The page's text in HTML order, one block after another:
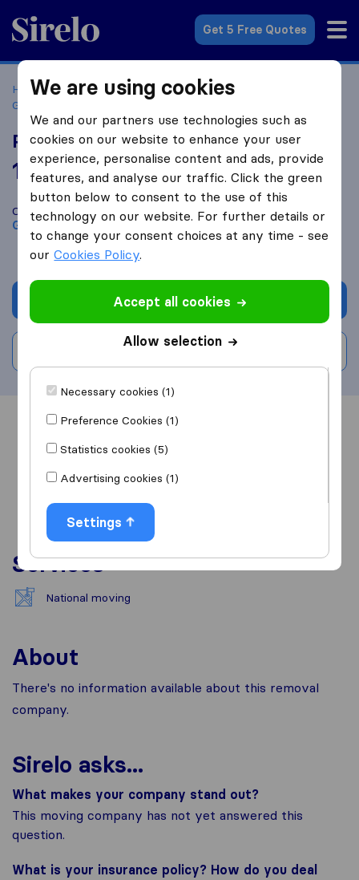
Sirelo.co.uk
Get 5 Free Quotes
Home Removal Companies
Removal Companies
Gloucester
Panex
10.0 based on1
Sirelo and Google reviews
i
Compare Panex with otherremoval companies from
Gloucester
Get quote
Overview Reviews
Services
National moving
About
There's no information available about this removal
company.
Sirelo asks...
What makes your company stand out?
This moving company has not yet answered this
question.
What is your insurance policy? How do you deal
We are using cookies
We and our partners use technologies such as
cookies on our website to enhance your user
experience, personalise content and ads, provide
features, and analyse our traffic. Click the green
button below to consent to the use of this
technology on our website. For further details or
to change your consent choices at any time - see
ourCookies Policy.
Accept all cookies
Allow selection
Necessary cookies (1)
Preference Cookies (1)
Statistics cookies (5)
Advertising cookies (1)
Settings